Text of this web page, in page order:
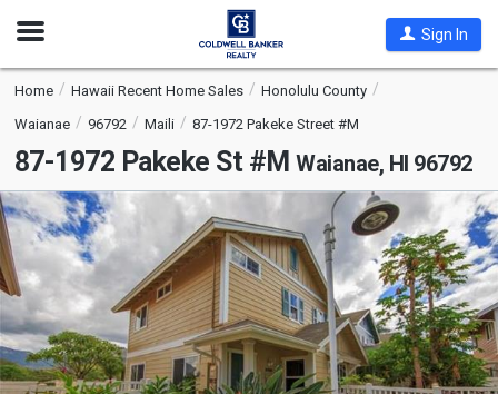
Open
Sign In
Home Hawaii Recent Home Sales
Honolulu County
Waianae
96792 Maili 87-1972 Pakeke Street #M
87-1972 Pakeke St #M Waianae, HI 96792
This
is
a
carousel
with
tiles
that